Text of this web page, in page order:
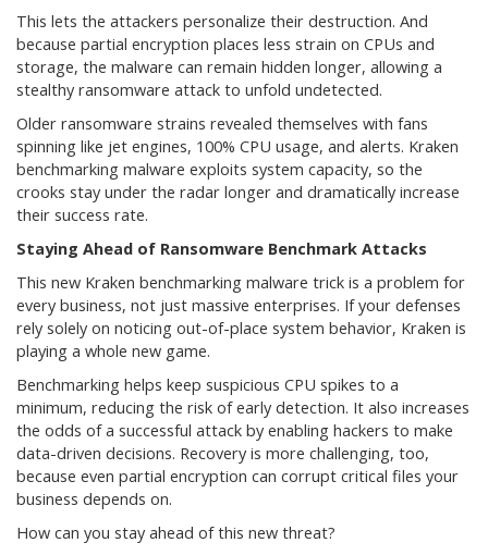
This lets the attackers personalize their destruction. And
because partial encryption places less strain on CPUs and
storage, the malware can remain hidden longer, allowing a
stealthy ransomware attack to unfold undetected.
Older ransomware strains revealed themselves with fans
spinning like jet engines, 100% CPU usage, and alerts. Kraken
benchmarking malware exploits system capacity, so the
crooks stay under the radar longer and dramatically increase
their success rate.
Staying Ahead of Ransomware Benchmark Attacks
This new Kraken benchmarking malware trick is a problem for
every business, not just massive enterprises. If your defenses
rely solely on noticing out-of-place system behavior, Kraken is
playing a whole new game.
Benchmarking helps keep suspicious CPU spikes to a
minimum, reducing the risk of early detection. It also increases
the odds of a successful attack by enabling hackers to make
data-driven decisions. Recovery is more challenging, too,
because even partial encryption can corrupt critical files your
business depends on.
How can you stay ahead of this new threat?